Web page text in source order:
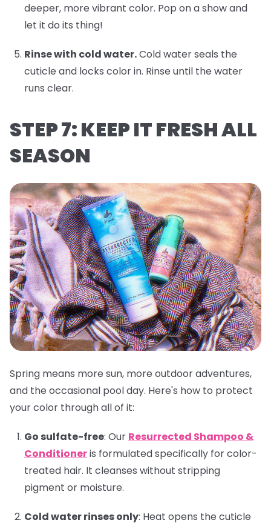
deeper, more vibrant color. Pop on a show and
let it do its thing!
Rinse with cold water.Cold water seals the
cuticle and locks color in. Rinse until the water
runs clear.
STEP 7: KEEP IT FRESH ALL
SEASON
Spring means more sun, more outdoor adventures,
and the occasional pool day. Here's how to protect
your color through all of it:
Go sulfate-free: Our Resurrected Shampoo &
Conditioneris formulated specifically for color-
treated hair. It cleanses without stripping
pigment or moisture.
Cold water rinses only: Heat opens the cuticle